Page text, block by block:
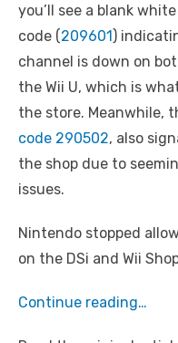
you’ll see a blank
code (209601)
channel is down on
the Wii U, which is
the store. Meanwhile,
code 290502, also
the shop due to
issues.
Nintendo stopped
on the DSi and Wii
Continue reading…